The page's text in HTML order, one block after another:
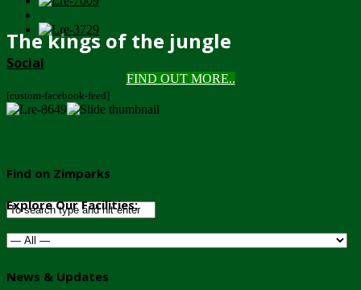
The kings of the jungle
FIND OUT MORE..
Social
[custom-facebook-feed]
Find on Zimparks
Explore Our Facilities:
News & Updates